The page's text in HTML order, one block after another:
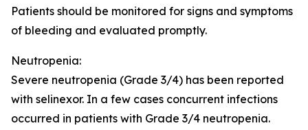
Patients should be monitored for signs and symptoms
of bleeding and evaluated promptly.
Neutropenia:
Severe neutropenia (Grade 3/4) has been reported
with selinexor. In a few cases concurrent infections
occurred in patients with Grade 3/4 neutropenia.